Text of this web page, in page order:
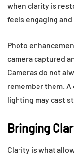
when clarity is
feels engaging
Photo
camera captured
Cameras do not
remember them. A
lighting may cast
Bringing
Clarity is what